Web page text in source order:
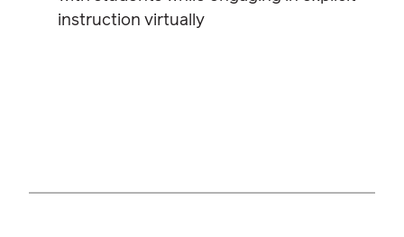
instruction virtually